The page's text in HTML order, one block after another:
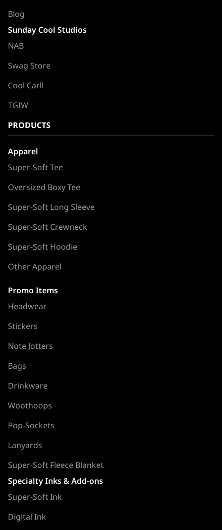
Blog
Sunday Cool Studios
NAB
Swag Store
Cool Carll
TGIW
PRODUCTS
Apparel
Super-Soft Tee
Oversized Boxy Tee
Super-Soft Long Sleeve
Super-Soft Crewneck
Super-Soft Hoodie
Other Apparel
Promo Items
Headwear
Stickers
Note Jotters
Bags
Drinkware
Woothoops
Pop-Sockets
Lanyards
Super-Soft Fleece Blanket
Specialty Inks & Add-ons
Super-Soft Ink
Digital Ink